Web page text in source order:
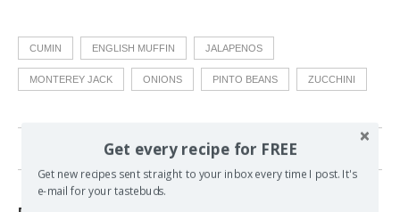
CUMIN ENGLISH MUFFIN JALAPENOS
MONTEREY JACK ONIONS PINTO BEANS ZUCCHINI
15 comments
Get every recipe for FREE
Get new recipes sent straight to your inbox every time I post. It's
e-mail for your tastebuds.